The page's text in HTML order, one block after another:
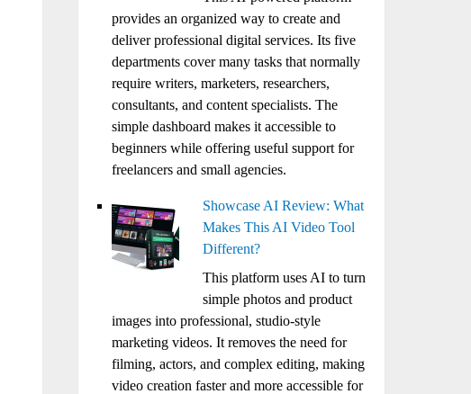
provides an organized way to create and
deliver professional digital services. Its five
departments cover many tasks that normally
require writers, marketers, researchers,
consultants, and content specialists. The
simple dashboard makes it accessible to
beginners while offering useful support for
freelancers and small agencies.
Showcase AI Review: What
Makes This AI Video Tool
Different?
This platform uses AI to turn
simple photos and product
images into professional, studio-style
marketing videos. It removes the need for
filming, actors, and complex editing, making
video creation faster and more accessible for